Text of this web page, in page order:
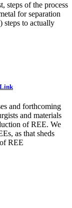
steps of the process
for separation
steps to actually
and forthcoming
and materials
of REE. We
as that sheds
REE